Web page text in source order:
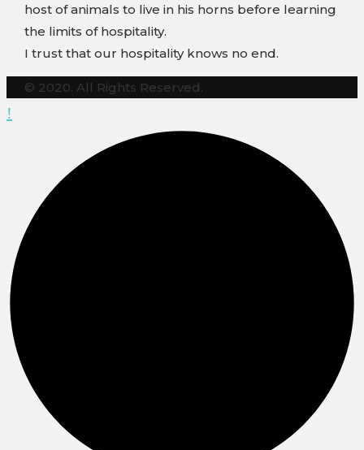
host of animals to live in his horns before learning
the limits of hospitality.
I trust that our hospitality knows no end.
© 2020. All Rights Reserved.